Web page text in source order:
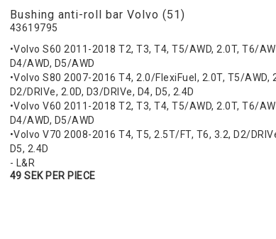
Bushing anti-roll bar Volvo (51)
43619795
•Volvo S60 2011-2018 T2, T3, T4, T5/AWD, 2.0T, T6/
D4/AWD, D5/AWD
•Volvo S80 2007-2016 T4, 2.0/FlexiFuel, 2.0T, T5/AWD,
D2/DRIVe, 2.0D, D3/DRIVe, D4, D5, 2.4D
•Volvo V60 2011-2018 T2, T3, T4, T5/AWD, 2.0T, T6/
D4/AWD, D5/AWD
•Volvo V70 2008-2016 T4, T5, 2.5T/FT, T6, 3.2, D2/
D5, 2.4D
- L&R
49 SEK PER PIECE